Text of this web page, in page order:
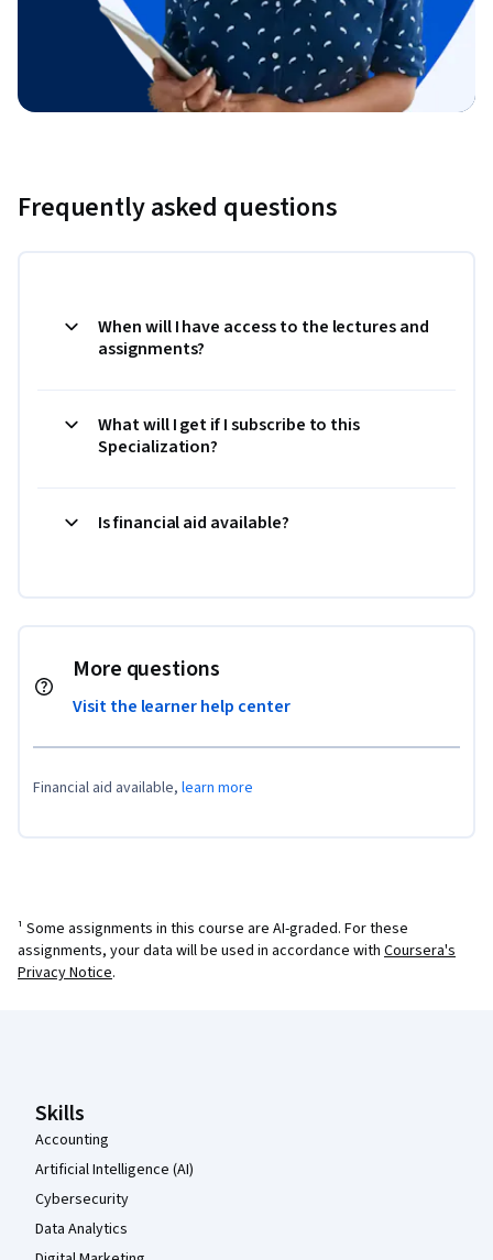
Frequently asked questions
When will I have access to the lectures and
assignments?
What will I get if I subscribe to this
Specialization?
Is financial aid available?
More questions
Visit the learner help center
Financial aid available, learn more
¹ Some assignments in this course are AI-graded. For these
assignments, your data will be used in accordance with Coursera's
Privacy Notice.
Skills
Accounting
Artificial Intelligence (AI)
Cybersecurity
Data Analytics